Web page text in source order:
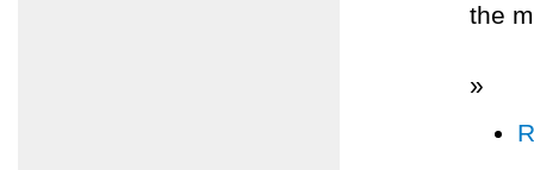
the
»